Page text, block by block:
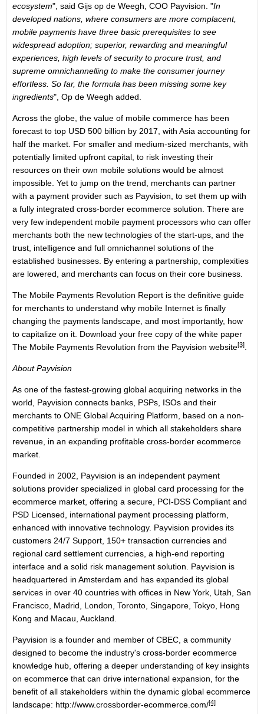
ecosystem", said Gijs op de Weegh, COO Payvision. "In
developed nations, where consumers are more complacent,
mobile payments have three basic prerequisites to see
widespread adoption; superior, rewarding and meaningful
experiences, high levels of security to procure trust, and
supreme omnichannelling to make the consumer journey
effortless. So far, the formula has been missing some key
ingredients", Op de Weegh added.
Across the globe, the value of mobile commerce has been
forecast to top USD 500 billion by 2017, with Asia accounting for
half the market. For smaller and medium-sized merchants, with
potentially limited upfront capital, to risk investing their
resources on their own mobile solutions would be almost
impossible. Yet to jump on the trend, merchants can partner
with a payment provider such as Payvision, to set them up with
a fully integrated cross-border ecommerce solution. There are
very few independent mobile payment processors who can offer
merchants both the new technologies of the start-ups, and the
trust, intelligence and full omnichannel solutions of the
established businesses. By entering a partnership, complexities
are lowered, and merchants can focus on their core business.
The Mobile Payments Revolution Report is the definitive guide
for merchants to understand why mobile Internet is finally
changing the payments landscape, and most importantly, how
to capitalize on it. Download your free copy of the white paper
The Mobile Payments Revolution from the Payvision website[3]
About Payvision
As one of the fastest-growing global acquiring networks in the
world, Payvision connects banks, PSPs, ISOs and their
merchants to ONE Global Acquiring Platform, based on a non-
competitive partnership model in which all stakeholders share
revenue, in an expanding profitable cross-border ecommerce
market.
Founded in 2002, Payvision is an independent payment
solutions provider specialized in global card processing for the
ecommerce market, offering a secure, PCI-DSS Compliant and
PSD Licensed, international payment processing platform,
enhanced with innovative technology. Payvision provides its
customers 24/7 Support, 150+ transaction currencies and
regional card settlement currencies, a high-end reporting
interface and a solid risk management solution. Payvision is
headquartered in Amsterdam and has expanded its global
services in over 40 countries with offices in New York, Utah, San
Francisco, Madrid, London, Toronto, Singapore, Tokyo, Hong
Kong and Macau, Auckland.
Payvision is a founder and member of CBEC, a community
designed to become the industry's cross-border ecommerce
knowledge hub, offering a deeper understanding of key insights
on ecommerce that can drive international expansion, for the
benefit of all stakeholders within the dynamic global ecommerce
landscape: http://www.crossborder-ecommerce.com/[4]